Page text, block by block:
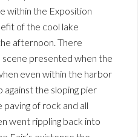
within the Exposition
of the cool lake
afternoon. There
presented when the
even within the harbor
against the sloping pier
of rock and all
went rippling back into